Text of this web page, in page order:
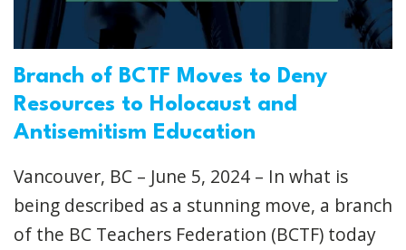
Branch of BCTF Moves to Deny
Resources to Holocaust and
Antisemitism Education
Vancouver, BC – June 5, 2024 – In what is
being described as a stunning move, a branch
of the BC Teachers Federation (BCTF) today